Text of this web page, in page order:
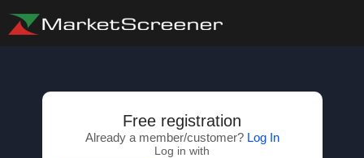
Free registration
Already a member/customer? Log In
Log in with